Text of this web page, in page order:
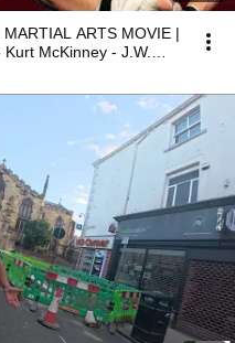
ARTS MOVIE |
McKinney - J.W.